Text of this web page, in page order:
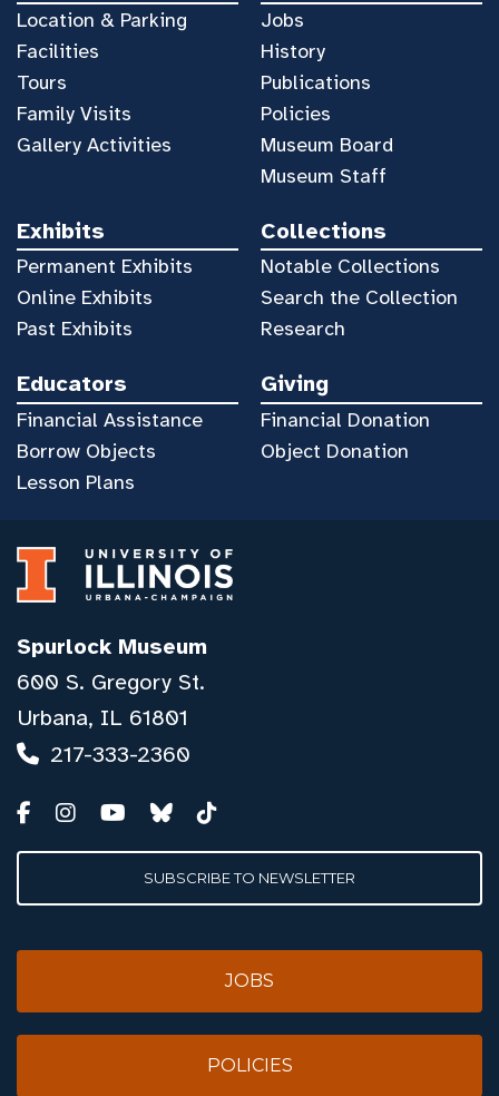
Location & Parking
Facilities
Tours
Family Visits
Gallery Activities
Jobs
History
Publications
Policies
Museum Board
Museum Staff
Exhibits
Permanent Exhibits
Online Exhibits
Past Exhibits
Collections
Notable Collections
Search the Collection
Research
Educators
Financial Assistance
Borrow Objects
Lesson Plans
Giving
Financial Donation
Object Donation
Spurlock Museum
600 S. Gregory St.
Urbana, IL 61801
217-333-2360
SUBSCRIBE TO NEWSLETTER
JOBS
POLICIES